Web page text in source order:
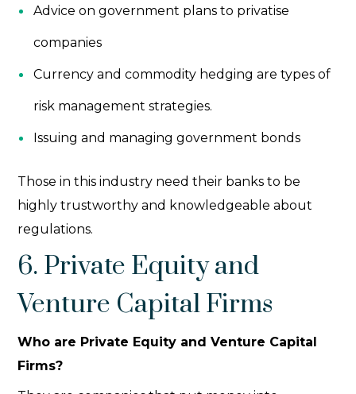
Advice on government plans to privatise
companies
Currency and commodity hedging are types of
risk management strategies.
Issuing and managing government bonds
Those in this industry need their banks to be
highly trustworthy and knowledgeable about
regulations.
6. Private Equity and
Venture Capital Firms
Who are Private Equity and Venture Capital
Firms?